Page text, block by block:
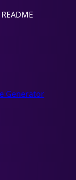
Generator